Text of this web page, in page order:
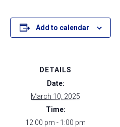
Add to calendar
DETAILS
Date:
March 10, 2025
Time:
12:00 pm - 1:00 pm